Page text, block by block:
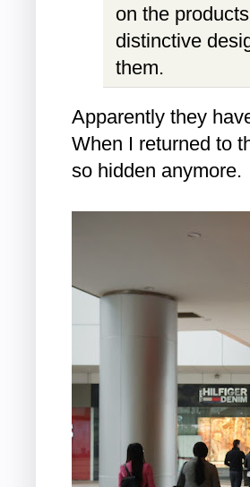
on the
distinctive
them.
Apparently they
When I returned to
so hidden anymore.